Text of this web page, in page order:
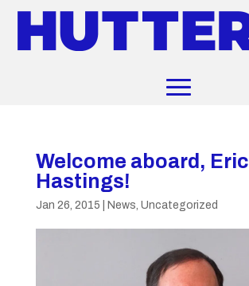
Welcome aboard, Eric
Hastings!
Jan 26, 2015 News, Uncategorized